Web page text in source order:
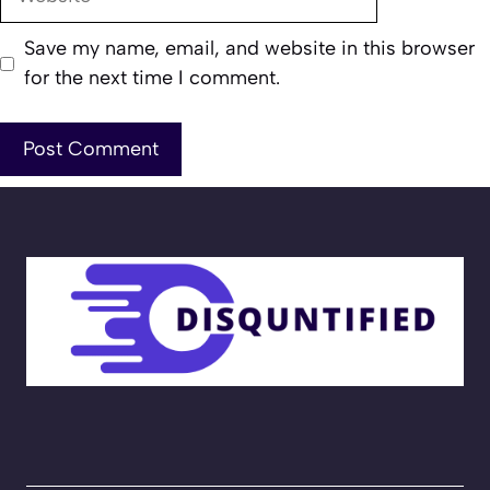
Save my name, email, and website in this browser
for the next time I comment.